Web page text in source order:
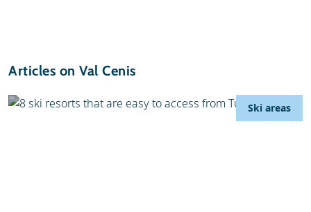
Articles on Val Cenis
Ski areas